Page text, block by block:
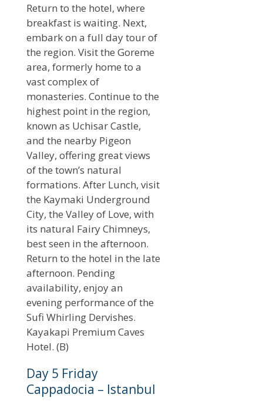
Return to the hotel, where
breakfast is waiting. Next,
embark on a full day tour of
the region. Visit the Goreme
area, formerly home to a
vast complex of
monasteries. Continue to the
highest point in the region,
known as Uchisar Castle,
and the nearby Pigeon
Valley, offering great views
of the town’s natural
formations. After Lunch, visit
the Kaymaki Underground
City, the Valley of Love, with
its natural Fairy Chimneys,
best seen in the afternoon.
Return to the hotel in the late
afternoon. Pending
availability, enjoy an
evening performance of the
Sufi Whirling Dervishes.
Kayakapi Premium Caves
Hotel. (B)
Day 5 Friday
Cappadocia – Istanbul